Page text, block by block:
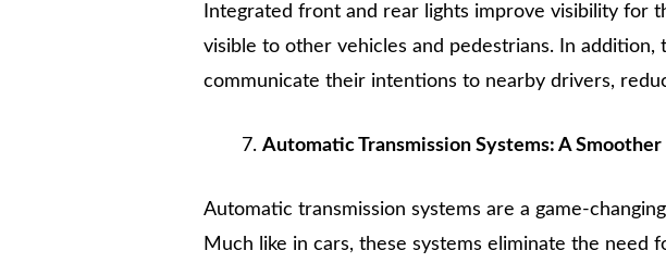
Integrated front and rear lights improve visibility for
visible to other vehicles and pedestrians. In
communicate their intentions to nearby drivers,
Automatic Transmission Systems: A Smoother
Automatic transmission systems are a game-
Much like in cars, these systems eliminate the need